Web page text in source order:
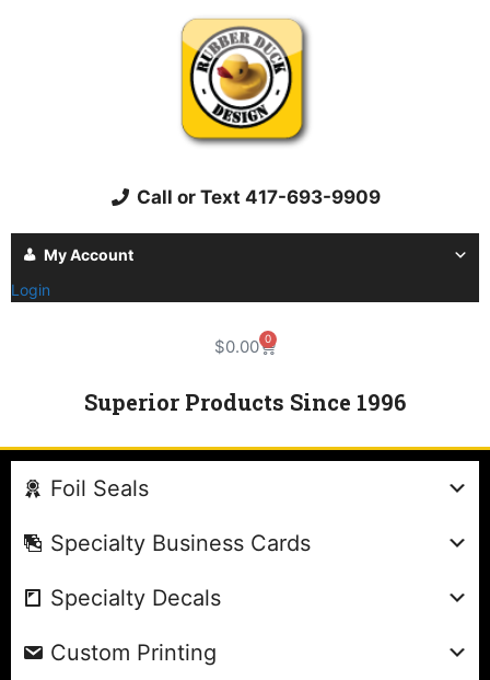
Call or Text 417-693-9909
My Account
Login
$0.00 0
Superior Products Since 1996
Foil Seals
Specialty Business Cards
Specialty Decals
Custom Printing